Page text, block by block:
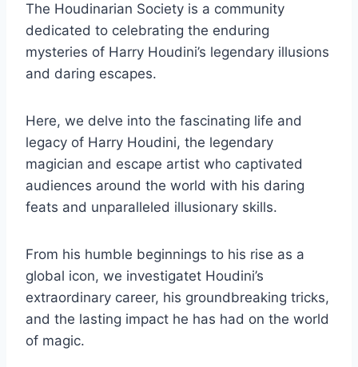
The Houdinarian Society is a community
dedicated to celebrating the enduring
mysteries of Harry Houdini’s legendary illusions
and daring escapes.
Here, we delve into the fascinating life and
legacy of Harry Houdini, the legendary
magician and escape artist who captivated
audiences around the world with his daring
feats and unparalleled illusionary skills.
From his humble beginnings to his rise as a
global icon, we investigatet Houdini’s
extraordinary career, his groundbreaking tricks,
and the lasting impact he has had on the world
of magic.